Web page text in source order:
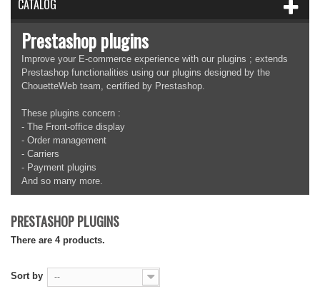
CATALOG
Prestashop plugins
Improve your E-commerce experience with our plugins ; extends
Prestashop functionalities using our plugins designed by the
ChouetteWeb team, certified by Prestashop.
These plugins concern :
- The Front-office display
- Order management
- Carriers
- Payment plugins
And so many more.
PRESTASHOP PLUGINS
There are 4 products.
Sort by --